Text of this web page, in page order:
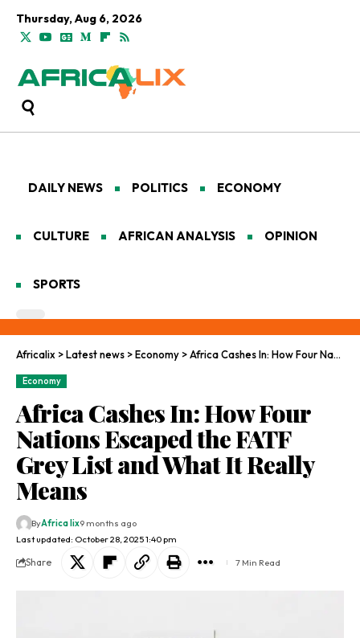
Thursday, Aug 6, 2026
DAILY NEWS POLITICS ECONOMY
CULTURE AFRICAN ANALYSIS OPINION
SPORTS
Africalix >Latest news >Economy >Africa Cashes In: How Four Nations Escaped the FATF Grey List and What It Really Means
Economy
Africa Cashes In: How Four
Nations Escaped the FATF
Grey List and What It Really
Means
Last updated: October 28, 2025 1:40 pm
ByAfrica lix9 months ago
Share 7 Min Read